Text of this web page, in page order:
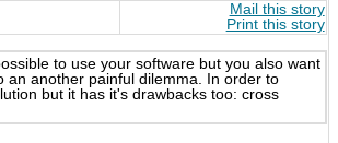
Mail this story
Print this story
to use your software but you also want
an another painful dilemma. In order to
but it has it's drawbacks too: cross